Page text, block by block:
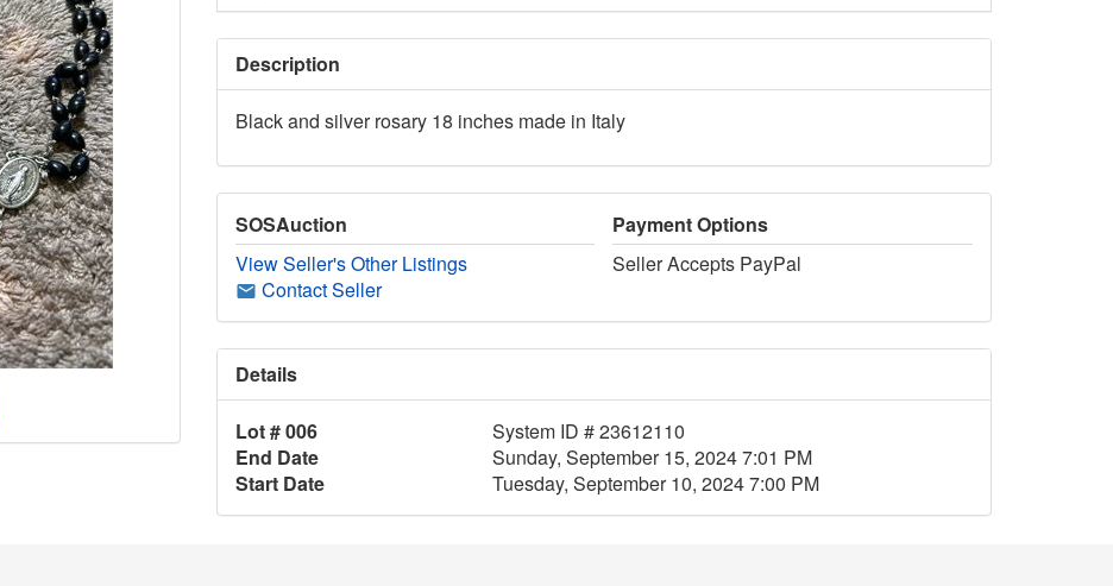
Description
Black and silver rosary 18 inches made in Italy
SOSAuction
View Seller's Other Listings
Contact Seller
Payment Options
Seller Accepts PayPal
Details
Lot # 006
System ID # 23612110
End Date
Sunday, September 15, 2024 7:01 PM
Start Date
Tuesday, September 10, 2024 7:00 PM